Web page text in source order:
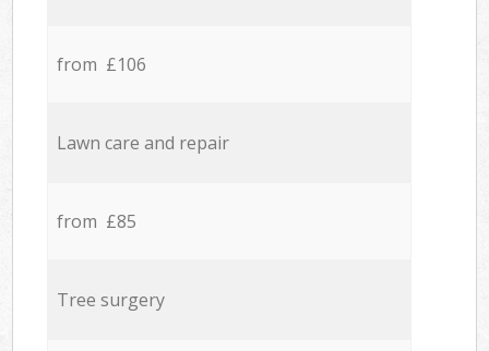
from £106
Lawn care and repair
from £85
Tree surgery